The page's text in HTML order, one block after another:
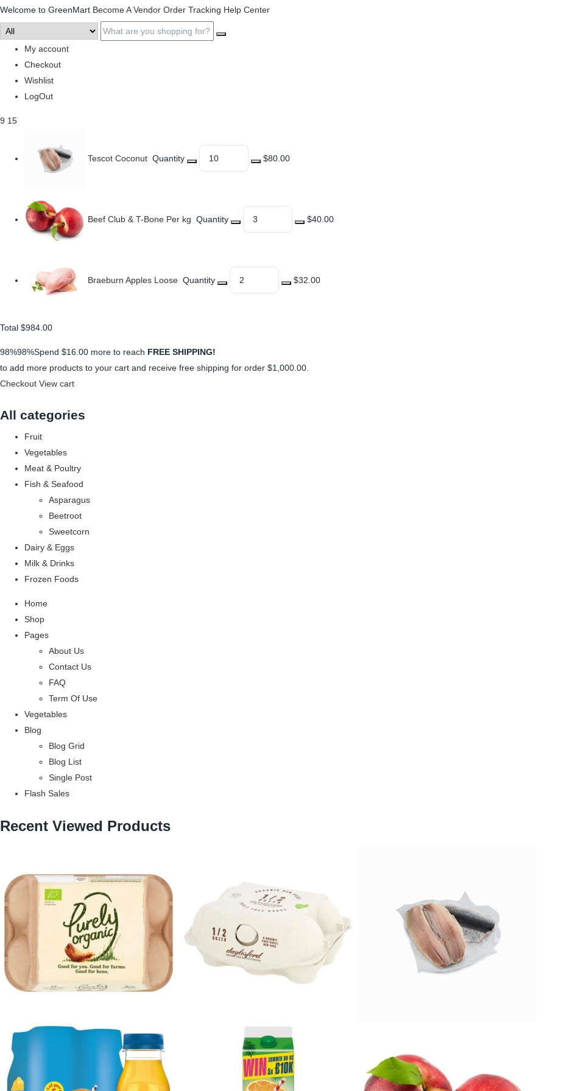
Welcome to GreenMart Become A Vendor Order Tracking Help Center
My account
Checkout
Wishlist
LogOut
9 15
Tescot Coconut Quantity $80.00
Beef Club & T-Bone Per kg Quantity $40.00
Braeburn Apples Loose Quantity $32.00
Total $984.00
98%98%Spend $16.00 more to reach FREE SHIPPING!
to add more products to your cart and receive free shipping for order $1,000.00
Checkout View cart
All categories
Fruit
Vegetables
Meat & Poultry
Fish & Seafood
Asparagus
Beetroot
Sweetcorn
Dairy & Eggs
Milk & Drinks
Frozen Foods
Home
Shop
Pages
About Us
Contact Us
FAQ
Term Of Use
Vegetables
Blog
Blog Grid
Blog List
Single Post
Flash Sales
Recent Viewed Products